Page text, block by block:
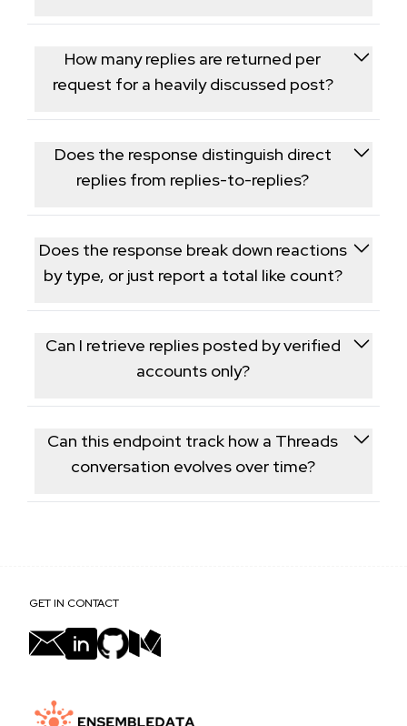
Yes, nested replies are included, letting you
reconstruct the full conversation thread under a
post.
How many replies are returned per
request for a heavily discussed post?
Replies are paginated in batches with a cursor, so
posts with large reply counts require multiple
sequential requests to retrieve the full thread.
Does the response distinguish direct
replies from replies-to-replies?
Yes, each reply includes a parent reference so you
can reconstruct the exact nesting depth of the
conversation rather than a flattened list.
Does the response break down reactions
by type, or just report a total like count?
Threads only exposes a single aggregate like count
per reply, not a breakdown by reaction type.
Can I retrieve replies posted by verified
accounts only?
There's no server-side filter for verification status;
each reply includes an is-verified flag you can use to
filter results client-side.
Can this endpoint track how a Threads
conversation evolves over time?
Yes, calling this endpoint periodically for the same
GET IN CONTACT